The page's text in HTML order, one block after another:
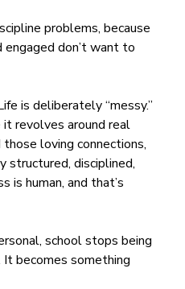
problems, because
engaged don’t want to
is deliberately “messy.”
it revolves around real
loving connections,
structured, disciplined,
is human, and that’s
school stops being
It becomes something